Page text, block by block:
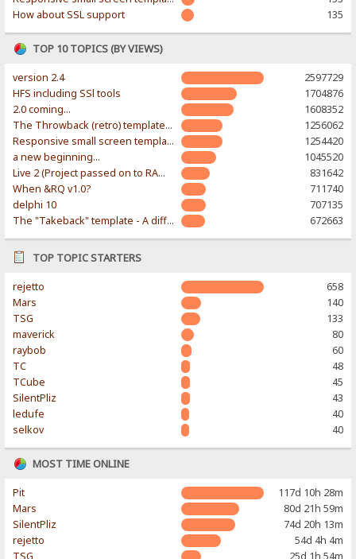
How about SSL support
135
TOP 10 TOPICS (BY VIEWS)
version 2.4
2597729
HFS including SSl tools
1704876
2.0 coming...
1608352
The Throwback (retro) template. With large folder and mobile support.
1256062
Responsive small screen template
1254420
a new beginning...
1045520
Live 2 (Project passed on to RAWR-Designs)
831642
When &RQ v1.0?
711740
delphi 10
707135
The "Takeback" template - A different & modern taste
672663
TOP TOPIC STARTERS
rejetto
658
Mars
140
TSG
133
maverick
80
raybob
60
TC
48
TCube
45
SilentPliz
43
ledufe
40
selkov
40
MOST TIME ONLINE
Pit
117d 10h 28m
Mars
80d 21h 59m
SilentPliz
74d 20h 13m
rejetto
54d 4h 4m
TSG
25d 1h 54m